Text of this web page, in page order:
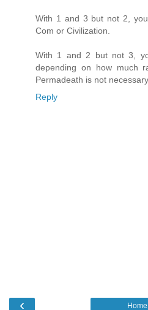
With 1 and 3 but not 2,
Com or Civilization.
With 1 and 2 but not 3,
depending on how much
Permadeath is not
Reply
‹ Home